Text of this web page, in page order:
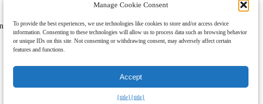
Manage Cookie Consent
To provide the best experiences, we use technologies like cookies to store and/or access device
information. Consenting to these technologies will allow us to process data such as browsing behavior
or unique IDs on this site. Not consenting or withdrawing consent, may adversely affect certain
features and functions.
Accept
{title}{title}
designed to provide a means for sites to earn fees by advertising and